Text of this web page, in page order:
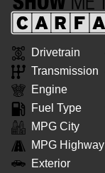
Drivetrain
Transmission
Engine
Fuel Type
MPG City
MPG Highway
Exterior